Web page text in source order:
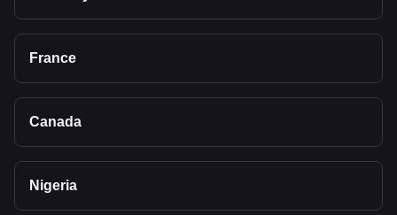
France
Canada
Nigeria